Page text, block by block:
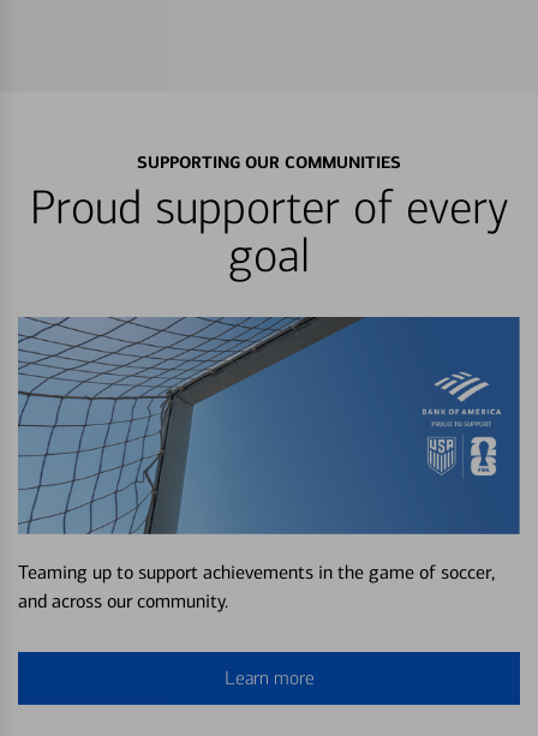
SUPPORTING OUR COMMUNITIES
Proud supporter of every
goal
Teaming up to support achievements in the game of soccer,
and across our community.
Learn more